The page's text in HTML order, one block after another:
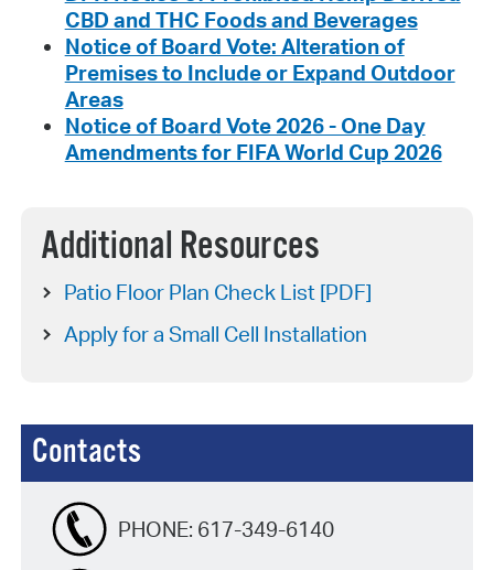
CBD and THC Foods and Beverages
Notice of Board Vote: Alteration of
Premises to Include or Expand Outdoor
Areas
Notice of Board Vote 2026 - One Day
Amendments for FIFA World Cup 2026
Additional Resources
Patio Floor Plan Check List [PDF]
Apply for a Small Cell Installation
Contacts
PHONE: 617-349-6140